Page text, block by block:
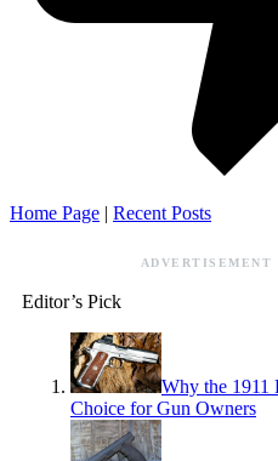
Home Page | Recent Posts
ADVERTISEMENT
Editor’s Pick
Why the 1911
Choice for Gun Owners